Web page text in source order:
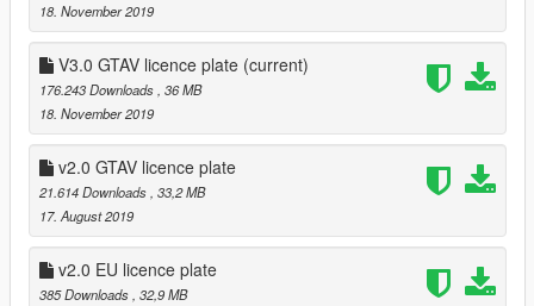
2019.11.16 Update
- Support livery.
- Improve the details and materials.
Note: The basic model comes from the network, thanks to
all the unknown authors.
[Terms of Service]
- This Mod is for Private use only!
- Any commercial use is prohibited!
扒鸡Motors
18. November 2019
V3.0 GTAV licence plate (current)
176.243 Downloads , 36 MB
18. November 2019
v2.0 GTAV licence plate
21.614 Downloads , 33,2 MB
17. August 2019
v2.0 EU licence plate
385 Downloads , 32,9 MB